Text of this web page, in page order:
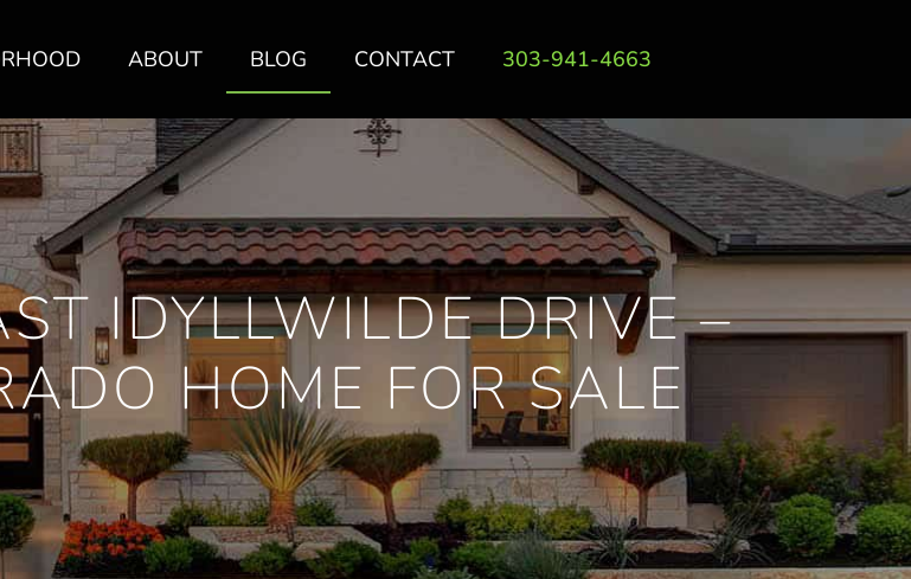
ABOUT BLOG CONTACT 303-941-4663
IDYLLWILDE DRIVE –
HOME FOR SALE